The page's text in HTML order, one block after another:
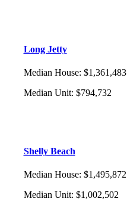
Long Jetty
Median House: $1,361,483
Median Unit: $794,732
Shelly Beach
Median House: $1,495,872
Median Unit: $1,002,502